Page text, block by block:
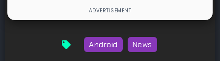
Android News